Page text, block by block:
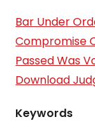
Bar Under
Compromise
Passed Was
Download
Keywords